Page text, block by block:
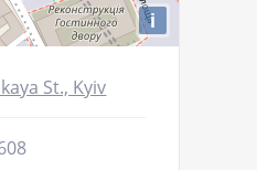
i
St., Kyiv